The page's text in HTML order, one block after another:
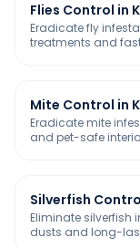
Flies Control in
Eradicate fly
treatments and
Mite Control in
Eradicate mite
and pet-safe
Silverfish
Eliminate
dusts and long-